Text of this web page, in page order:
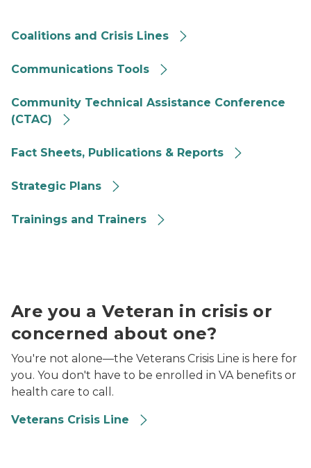
Coalitions and Crisis Lines
Communications Tools
Community Technical Assistance Conference
(CTAC)
Fact Sheets, Publications & Reports
Strategic Plans
Trainings and Trainers
Are you a Veteran in crisis or
concerned about one?
You're not alone—the Veterans Crisis Line is here for
you. You don't have to be enrolled in VA benefits or
health care to call.
Veterans Crisis Line